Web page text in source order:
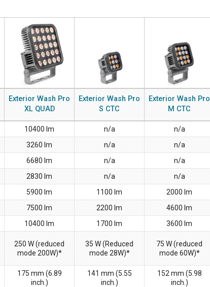
MAC VIPER
P3 POWERPORT LEGACY MODELS
VDO DOTRON
VDO SCEPTRON
Exterior Wash Pro
XL QUAD
Exterior Wash Pro
S CTC
Exterior Wash Pro
M CTC
10400 lm n/a n/a
3260 lm n/a n/a
6680 lm n/a n/a
2830 lm n/a n/a
5900 lm 1100 lm 2000 lm
7500 lm 2200 lm 4600 lm
10400 lm 1700 lm 3600 lm
250 W (reduced
mode 200W)*
35 W (Reduced
mode 28W)*
75 W (reduced
mode 60W)*
175 mm (6.89
inch.)
141 mm (5.55
inch.)
152 mm (5.98
inch.)